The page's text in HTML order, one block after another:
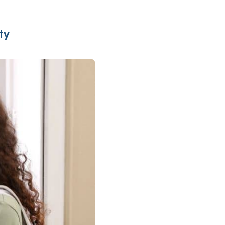
Banking
Banking
Program
Benefits
& Credit
Washington Spirit Partnership